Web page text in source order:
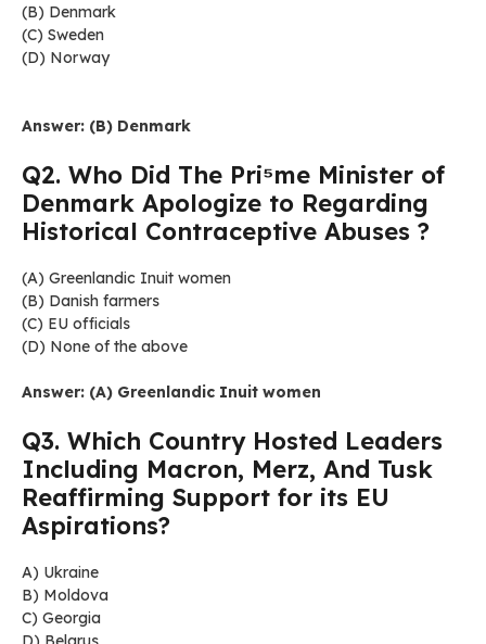
(B) Denmark
(C) Sweden
(D) Norway
Answer: (B) Denmark
Q2. Who Did The Pri⁵me Minister of
Denmark Apologize to Regarding
Historical Contraceptive Abuses ?
(A) Greenlandic Inuit women
(B) Danish farmers
(C) EU officials
(D) None of the above
Answer: (A) Greenlandic Inuit women
Q3. Which Country Hosted Leaders
Including Macron, Merz, And Tusk
Reaffirming Support for its EU
Aspirations?
A) Ukraine
B) Moldova
C) Georgia